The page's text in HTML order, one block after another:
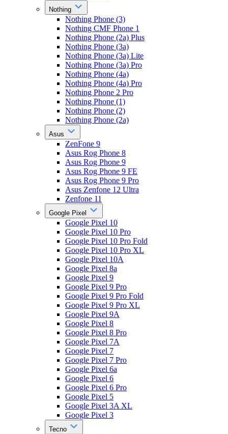
Nothing
Nothing Phone (3)
Nothing CMF Phone 1
Nothing Phone (2a) Plus
Nothing Phone (3a)
Nothing Phone (3a) Lite
Nothing Phone (3a) Pro
Nothing Phone (4a)
Nothing Phone (4a) Pro
Nothing Phone 2 Pro
Nothing Phone (1)
Nothing Phone (2)
Nothing Phone (2a)
Asus
ZenFone 9
Asus Rog Phone 8
Asus Rog Phone 9
Asus Rog Phone 9 FE
Asus Rog Phone 9 Pro
Asus Zenfone 12 Ultra
Zenfone 11
Google Pixel
Google Pixel 10
Google Pixel 10 Pro
Google Pixel 10 Pro Fold
Google Pixel 10 Pro XL
Google Pixel 10A
Google Pixel 8a
Google Pixel 9
Google Pixel 9 Pro
Google Pixel 9 Pro Fold
Google Pixel 9 Pro XL
Google Pixel 9A
Google Pixel 8
Google Pixel 8 Pro
Google Pixel 7A
Google Pixel 7
Google Pixel 7 Pro
Google Pixel 6a
Google Pixel 6
Google Pixel 6 Pro
Google Pixel 5
Google Pixel 3A XL
Google Pixel 3
Tecno